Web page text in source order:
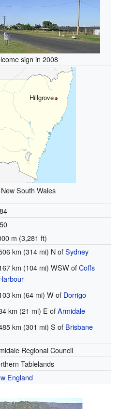
sign in 2008
Hillgrove
South Wales
m (3,281 ft)
km (314 mi) N ofSydney
km (104 mi) WSW ofCoffs
km (64 mi) W of Dorrigo
km (21 mi) E ofArmidale
km (301 mi) S of Brisbane
Regional Council
Tablelands
England